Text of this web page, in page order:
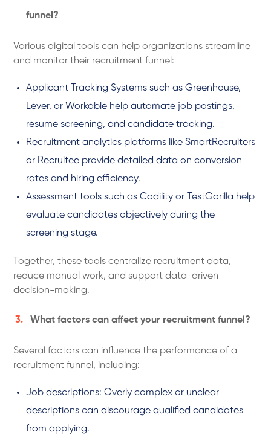
funnel?
Various digital tools can help organizations streamline
and monitor their recruitment funnel:
Applicant Tracking Systems such as Greenhouse,
Lever, or Workable help automate job postings,
resume screening, and candidate tracking.
Recruitment analytics platforms like SmartRecruiters
or Recruitee provide detailed data on conversion
rates and hiring efficiency.
Assessment tools such as Codility or TestGorilla help
evaluate candidates objectively during the
screening stage.
Together, these tools centralize recruitment data,
reduce manual work, and support data-driven
decision-making.
What factors can affect your recruitment funnel?
Several factors can influence the performance of a
recruitment funnel, including:
Job descriptions: Overly complex or unclear
descriptions can discourage qualified candidates
from applying.